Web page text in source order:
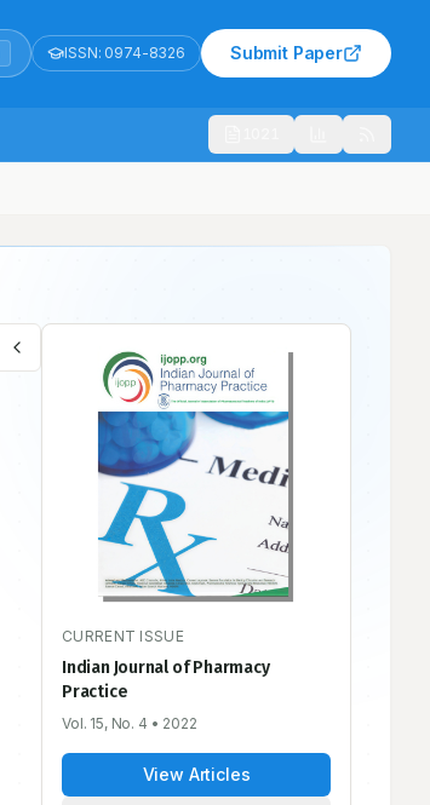
ISSN: 0974-8326 Submit Paper
CURRENT ISSUE
Indian Journal of Pharmacy
Practice
Vol. 15, No. 4 • 2022
View Articles